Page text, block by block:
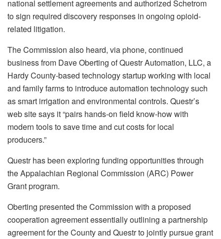
national settlement agreements and authorized Schetrom
to sign required discovery responses in ongoing opioid-
related litigation.
The Commission also heard, via phone, continued
business from Dave Oberting of Questr Automation, LLC, a
Hardy County-based technology startup working with local
and family farms to introduce automation technology such
as smart irrigation and environmental controls. Questr’s
web site says it “pairs hands-on field know-how with
modern tools to save time and cut costs for local
producers.”
Questr has been exploring funding opportunities through
the Appalachian Regional Commission (ARC) Power
Grant program.
Oberting presented the Commission with a proposed
cooperation agreement essentially outlining a partnership
agreement for the County and Questr to jointly pursue grant